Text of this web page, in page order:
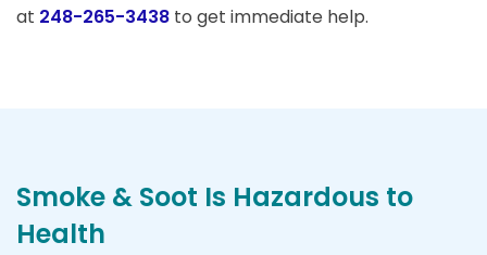
at 248-265-3438 to get immediate help.
Smoke & Soot Is Hazardous to
Health